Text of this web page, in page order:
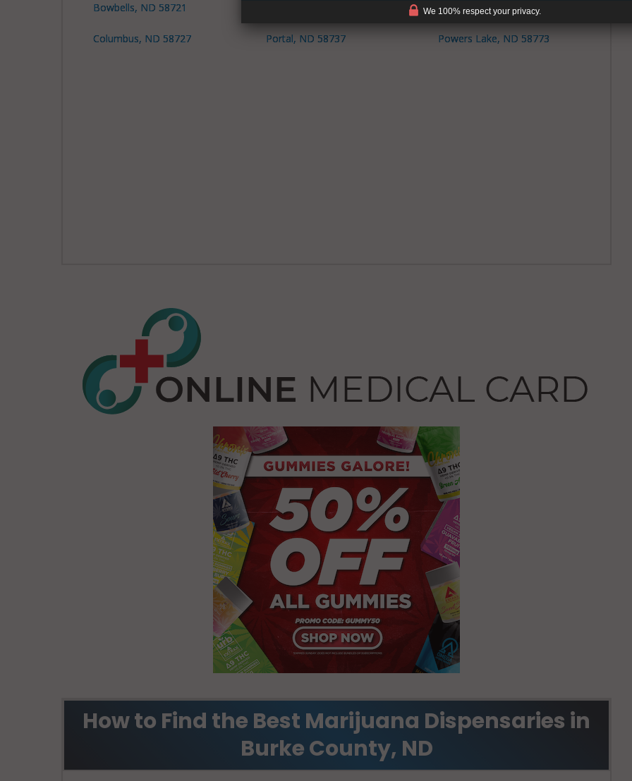
Bowbells, ND 58721
Columbus, ND 58727 Portal, ND 58737
Portal, ND 58772
Powers Lake, ND 58773
How to Find the Best Marijuana Dispensaries in
Burke County, ND
We 100% respect your privacy.